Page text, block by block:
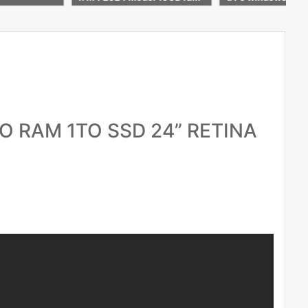
RAM 1TO SSD 24” RETINA